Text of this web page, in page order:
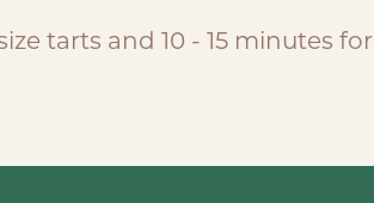
tarts and 10 - 15 minutes for